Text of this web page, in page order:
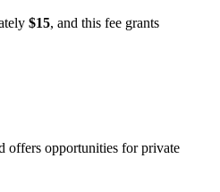
$15, and this fee grants
offers opportunities for private